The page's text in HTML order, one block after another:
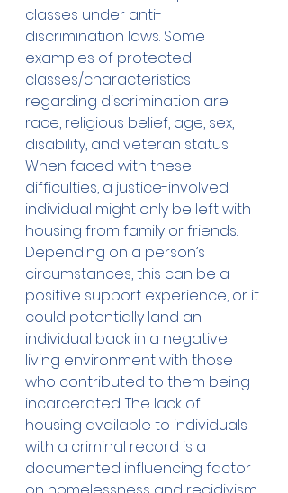
classes under anti-
discrimination laws. Some
examples of protected
classes/characteristics
regarding discrimination are
race, religious belief, age, sex,
disability, and veteran status.
When faced with these
difficulties, a justice-involved
individual might only be left with
housing from family or friends.
Depending on a person’s
circumstances, this can be a
positive support experience, or it
could potentially land an
individual back in a negative
living environment with those
who contributed to them being
incarcerated. The lack of
housing available to individuals
with a criminal record is a
documented influencing factor